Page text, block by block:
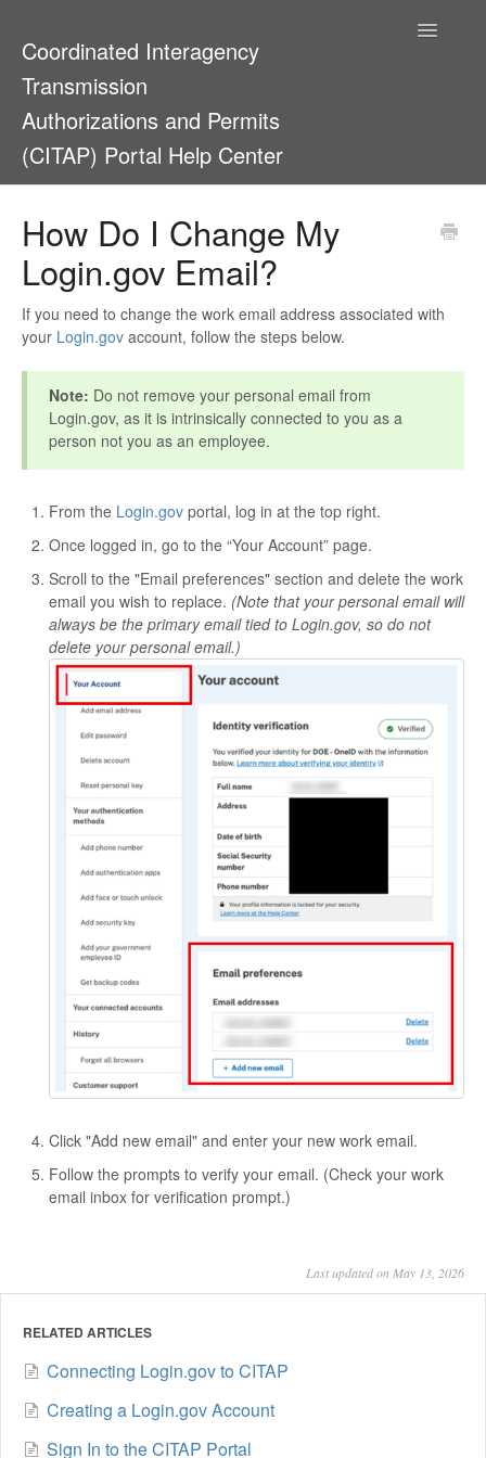
Coordinated Interagency
Transmission
Authorizations and Permits
(CITAP) Portal Help Center
Toggle
How Do I Change My
Login.gov Email?
If you need to change the work email address associated with
your Login.gov account, follow the steps below.
Note: Do not remove your personal email from
Login.gov, as it is intrinsically connected to you as a
person not you as an employee.
From the Login.gov portal, log in at the top right.
Once logged in, go to the “Your Account” page.
Scroll to the "Email preferences" section and delete the work
email you wish to replace. (Note that your personal email will
always be the primary email tied to Login.gov, so do not
delete your personal email.)
Click "Add new email" and enter your new work email.
Follow the prompts to verify your email. (Check your work
email inbox for verification prompt.)
Last updated on May 13, 2026
RELATED ARTICLES
Connecting Login.gov to CITAP
Creating a Login.gov Account
Sign In to the CITAP Portal